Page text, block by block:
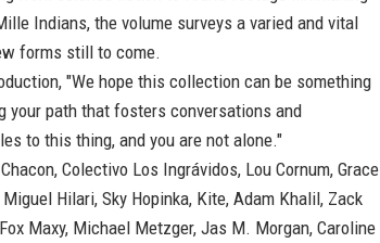
Indians, the volume surveys a varied and vital
forms still to come.
"We hope this collection can be something
your path that fosters conversations and
to this thing, and you are not alone."
Colectivo Los Ingrávidos, Lou Cornum, Grace
Hilari, Sky Hopinka, Kite, Adam Khalil, Zack
Maxy, Michael Metzger, Jas M. Morgan, Caroline